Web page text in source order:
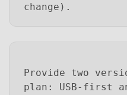
change).
Provide two
plan: USB-first